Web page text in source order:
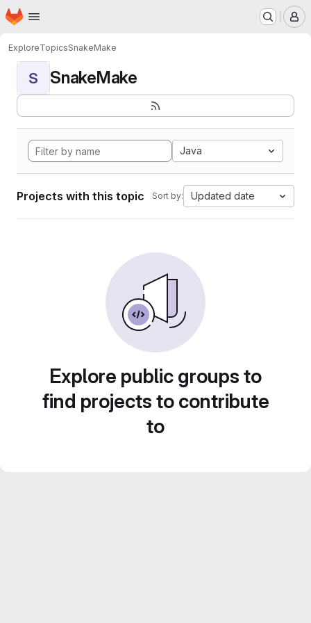
Skip to main content
Homepage
ExploreTopicsSnakeMake
S SnakeMake
Java
Projects with this topic Sort by: Updated date
Explore public groups to
find projects to contribute
to